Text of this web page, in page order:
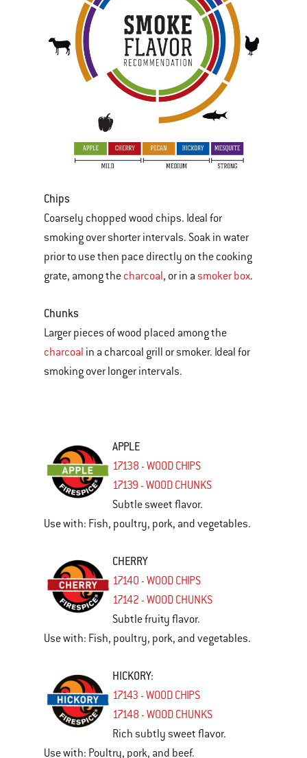
Chips
Coarsely chopped wood chips. Ideal for
smoking over shorter intervals. Soak in water
prior to use then pace directly on the cooking
grate, among the charcoal, or in a smoker box.
Chunks
Larger pieces of wood placed among the
charcoal in a charcoal grill or smoker. Ideal for
smoking over longer intervals.
APPLE
17138 - WOOD CHIPS
17139 - WOOD CHUNKS
Subtle sweet flavor.
Use with: Fish, poultry, pork, and vegetables.
CHERRY
17140 - WOOD CHIPS
17142 - WOOD CHUNKS
Subtle fruity flavor.
Use with: Fish, poultry, pork, and vegetables.
HICKORY:
17143 - WOOD CHIPS
17148 - WOOD CHUNKS
Rich subtly sweet flavor.
Use with: Poultry, pork, and beef.